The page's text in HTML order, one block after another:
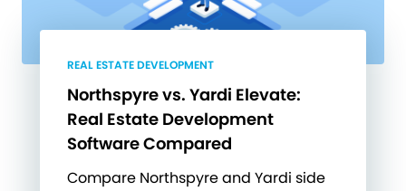
REAL ESTATE DEVELOPMENT
Northspyre vs. Yardi Elevate:
Real Estate Development
Software Compared
Compare Northspyre and Yardi side